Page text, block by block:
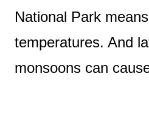
National Park
temperatures. And
monsoons can